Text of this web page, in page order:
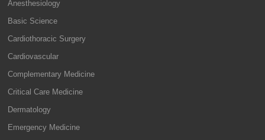
Anesthesiology
Basic Science
Cardiothoracic Surgery
Cardiovascular
Complementary Medicine
Critical Care Medicine
Dermatology
Emergency Medicine